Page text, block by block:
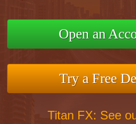
Open an
Try a Free
Titan FX: See